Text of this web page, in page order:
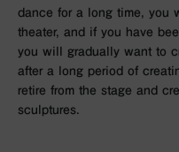
dance for a long time, you
theater, and if you have
you will gradually want to
after a long period of
retire from the stage and
sculptures.